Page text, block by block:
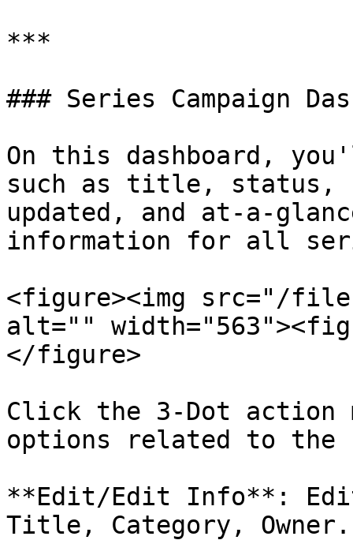
***
### Series Campaign
On this dashboard,
such as title, status,
updated, and at-a-
information for all
<figure><img src="/files/
alt=""
</figure>
Click the 3-Dot action
options related to the
**Edit/Edit Info**:
Title, Category, Owner.